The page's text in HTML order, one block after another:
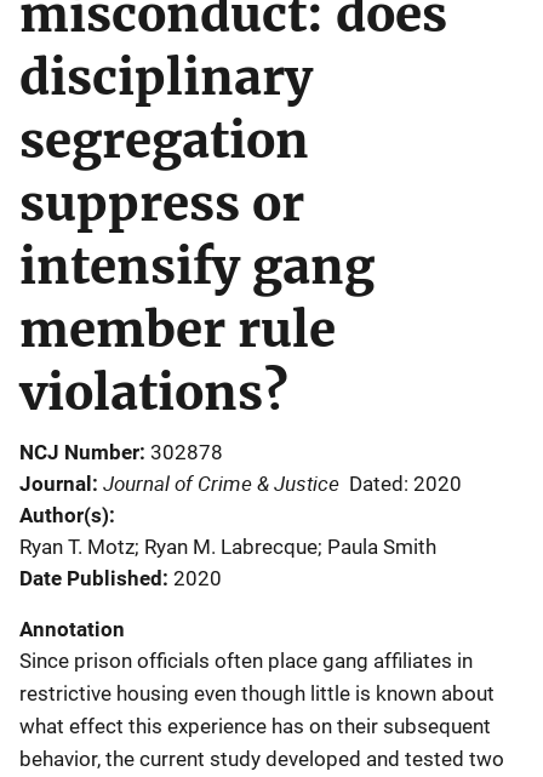
misconduct: does
disciplinary
segregation
suppress or
intensify gang
member rule
violations?
NCJ Number 302878
Journal Journal of Crime & Justice Dated: 2020
Author(s)
Ryan T. Motz; Ryan M. Labrecque; Paula Smith
Date Published 2020
Annotation
Since prison officials often place gang affiliates in
restrictive housing even though little is known about
what effect this experience has on their subsequent
behavior, the current study developed and tested two